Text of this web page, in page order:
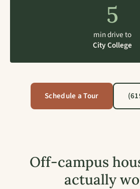
5
min drive to
City College
Schedule a Tour
Off-campus
actually